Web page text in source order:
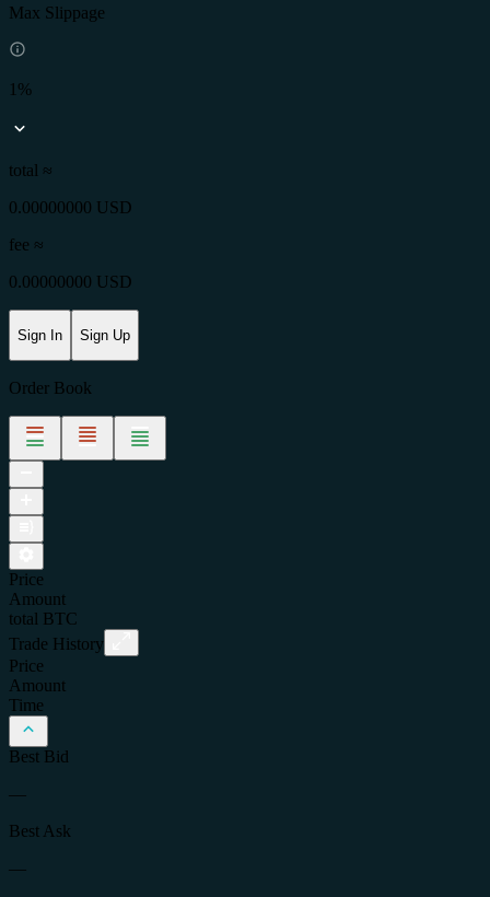
Max Slippage
1%
total ≈
0.00000000 USD
fee ≈
0.00000000 USD
Sign In Sign Up
Order Book
Price
Amount
total
BTC
Trade History
Price
Amount
Time
Best Bid
—
Best Ask
—